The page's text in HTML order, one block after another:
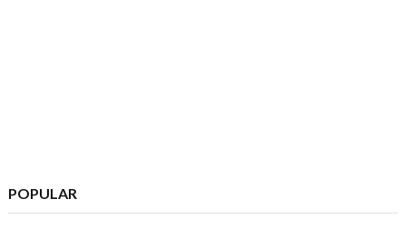
POPULAR